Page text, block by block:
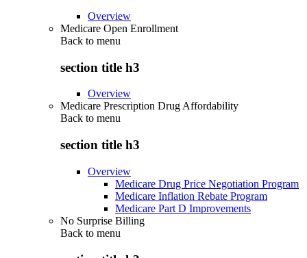
Overview
Medicare Open Enrollment
Back to menu
section title h3
Overview
Medicare Prescription Drug Affordability
Back to menu
section title h3
Overview
Medicare Drug Price Negotiation Program
Medicare Inflation Rebate Program
Medicare Part D Improvements
No Surprise Billing
Back to menu